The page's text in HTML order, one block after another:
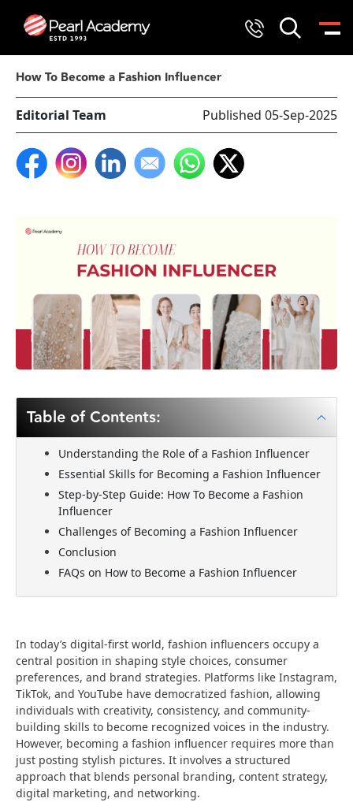
How To Become a Fashion Influencer
Editorial Team Published 05-Sep-2025
Table of Contents:
Understanding the Role of a Fashion Influencer
Essential Skills for Becoming a Fashion Influencer
Step-by-Step Guide: How To Become a Fashion
Influencer
Challenges of Becoming a Fashion Influencer
Conclusion
FAQs on How to Become a Fashion Influencer
In today’s digital-first world, fashion influencers occupy a
central position in shaping style choices, consumer
preferences, and brand strategies. Platforms like Instagram,
TikTok, and YouTube have democratized fashion, allowing
individuals with creativity, consistency, and community-
building skills to become recognized voices in the industry.
However, becoming a fashion influencer requires more than
just posting stylish pictures. It involves a structured
approach that blends personal branding, content strategy,
digital marketing, and networking.